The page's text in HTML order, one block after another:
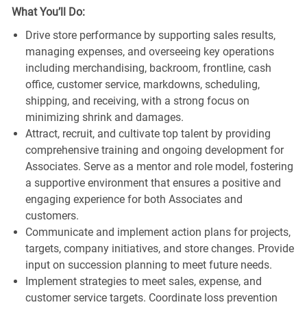
What You’ll Do:
Drive store performance by supporting sales results,
managing expenses, and overseeing key operations
including merchandising, backroom, frontline, cash
office, customer service, markdowns, scheduling,
shipping, and receiving, with a strong focus on
minimizing shrink and damages.
Attract, recruit, and cultivate top talent by providing
comprehensive training and ongoing development for
Associates. Serve as a mentor and role model, fostering
a supportive environment that ensures a positive and
engaging experience for both Associates and
customers.
Communicate and implement action plans for projects,
targets, company initiatives, and store changes. Provide
input on succession planning to meet future needs.
Implement strategies to meet sales, expense, and
customer service targets. Coordinate loss prevention